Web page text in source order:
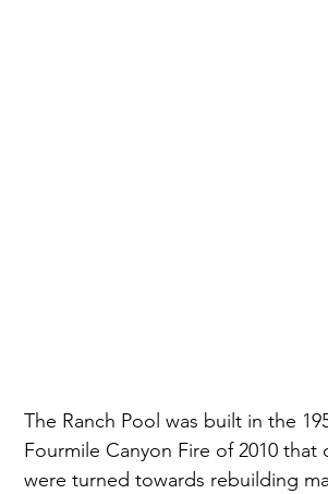
The Ranch Pool was built in the
Fourmile Canyon Fire of 2010
were turned towards rebuilding